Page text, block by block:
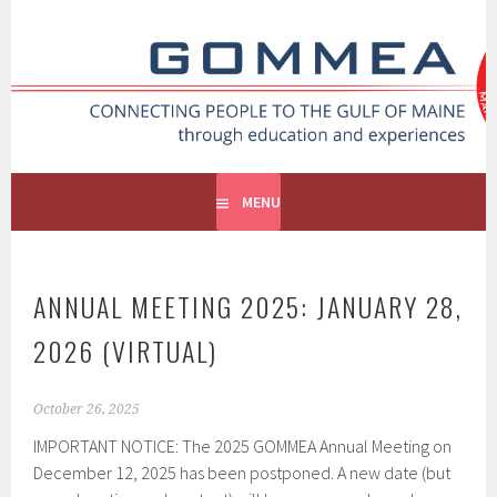
GOMMEA
CONNECTING PEOPLE TO THE GULF OF MAINE
MENU
ANNUAL MEETING 2025: JANUARY 28,
2026 (VIRTUAL)
October 26, 2025
IMPORTANT NOTICE: The 2025 GOMMEA Annual Meeting on
December 12, 2025 has been postponed. A new date (but